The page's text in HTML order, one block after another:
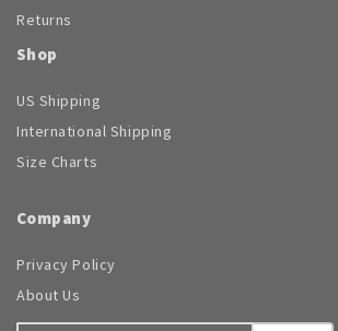
Returns
Shop
US Shipping
International Shipping
Size Charts
Company
Privacy Policy
About Us